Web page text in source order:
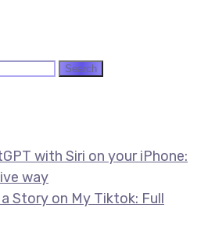
with Siri on your iPhone:
way
Story on My Tiktok: Full